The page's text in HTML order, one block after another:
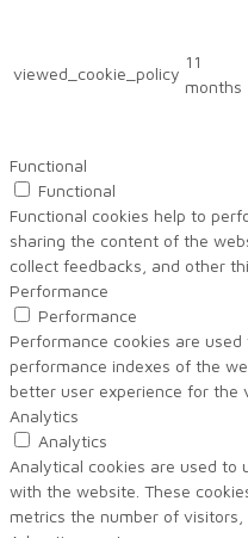
viewed_cookie_policy
11
months
Functional
Functional
Functional cookies help to
sharing the content of the
collect feedbacks, and other
Performance
Performance
Performance cookies are
performance indexes of the
better user experience for the
Analytics
Analytics
Analytical cookies are used
with the website. These
metrics the number of